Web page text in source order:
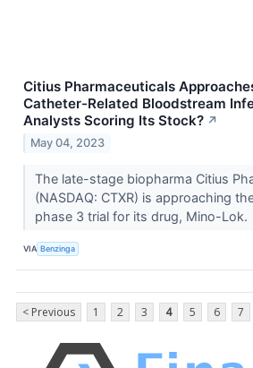
Citius Pharmaceuticals
Catheter-Related Bloodstream
Analysts Scoring Its Stock? ↗
May 04, 2023
The late-stage biopharma Citius
(NASDAQ: CTXR) is approaching
phase 3 trial for its drug, Mino-Lok.
VIA Benzinga
< Previous 1 2 3 4 5 6 7